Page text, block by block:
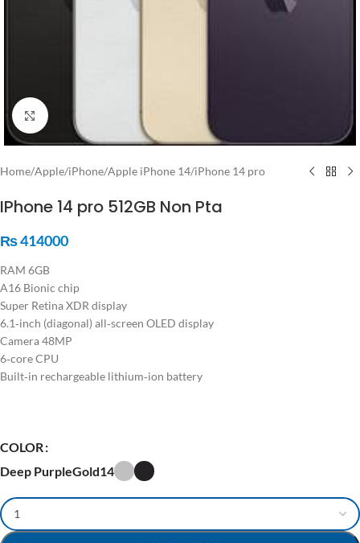
Click to enlarge
Home/Apple/iPhone/Apple iPhone 14/iPhone 14 pro
IPhone 14 pro 512GB Non Pta
₨414000
RAM 6GB
A16 Bionic chip
Super Retina XDR display
6.1‑inch (diagonal) all‑screen OLED display
Camera 48MP
6‑core CPU
Built‑in rechargeable lithium‑ion battery
COLOR
Deep PurpleGold14